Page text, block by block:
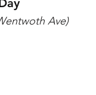
Ave)